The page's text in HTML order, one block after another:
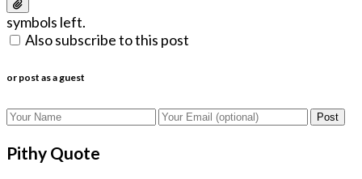
symbols left.
Also subscribe to this post
or post as a guest
Post
Pithy Quote